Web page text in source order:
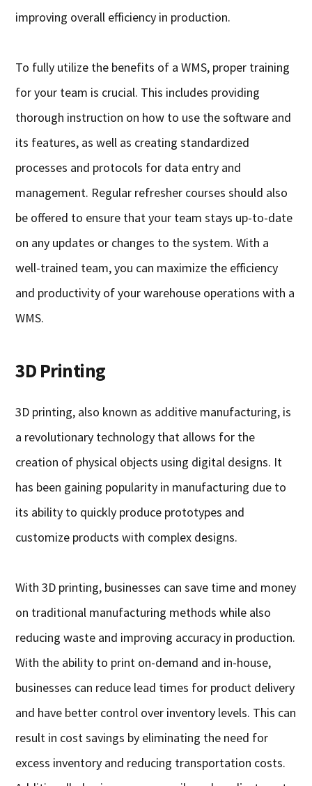
improving overall efficiency in production.
To fully utilize the benefits of a WMS, proper training
for your team is crucial. This includes providing
thorough instruction on how to use the software and
its features, as well as creating standardized
processes and protocols for data entry and
management. Regular refresher courses should also
be offered to ensure that your team stays up-to-date
on any updates or changes to the system. With a
well-trained team, you can maximize the efficiency
and productivity of your warehouse operations with a
WMS.
3D Printing
3D printing, also known as additive manufacturing, is
a revolutionary technology that allows for the
creation of physical objects using digital designs. It
has been gaining popularity in manufacturing due to
its ability to quickly produce prototypes and
customize products with complex designs.
With 3D printing, businesses can save time and money
on traditional manufacturing methods while also
reducing waste and improving accuracy in production.
With the ability to print on-demand and in-house,
businesses can reduce lead times for product delivery
and have better control over inventory levels. This can
result in cost savings by eliminating the need for
excess inventory and reducing transportation costs.